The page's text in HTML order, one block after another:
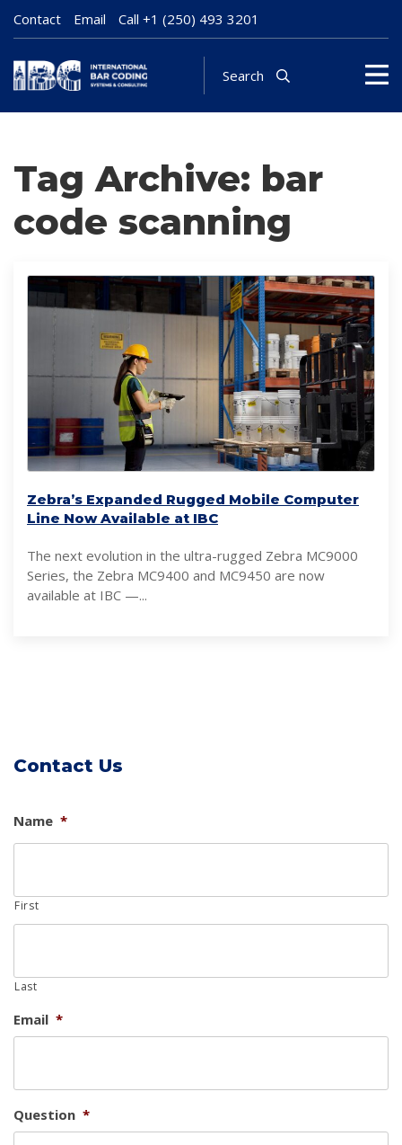
Contact Email Call +1 (250) 493 3201
Search
Tag Archive: bar
code scanning
Zebra’s Expanded Rugged Mobile Computer
Line Now Available at IBC
The next evolution in the ultra-rugged Zebra MC9000
Series, the Zebra MC9400 and MC9450 are now
available at IBC —...
Contact Us
Name *
First
Last
Email *
Question *